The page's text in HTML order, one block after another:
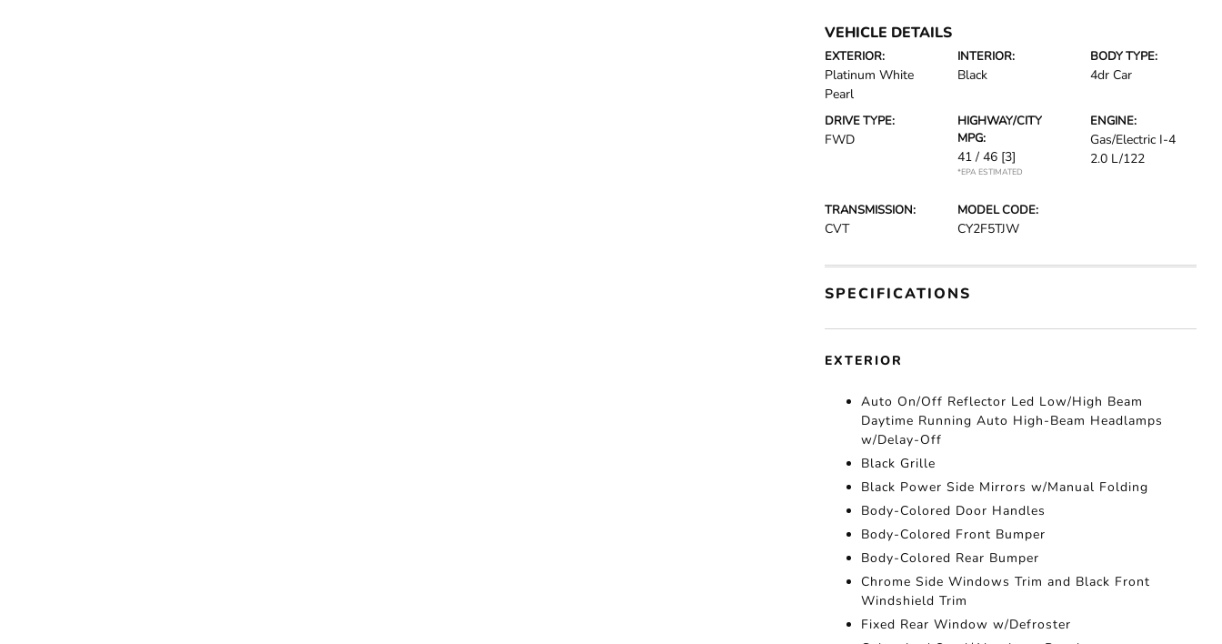
VEHICLE DETAILS
EXTERIOR:
Platinum White
Pearl
INTERIOR:
Black
BODY TYPE:
4dr Car
DRIVE TYPE:
FWD
HIGHWAY/CITY
MPG:
41 / 46 [3]
*EPA ESTIMATED
ENGINE:
Gas/Electric I-4
2.0 L/122
TRANSMISSION:
CVT
MODEL CODE:
CY2F5TJW
SPECIFICATIONS
EXTERIOR
Auto On/Off Reflector Led Low/High Beam
Daytime Running Auto High-Beam Headlamps
w/Delay-Off
Black Grille
Black Power Side Mirrors w/Manual Folding
Body-Colored Door Handles
Body-Colored Front Bumper
Body-Colored Rear Bumper
Chrome Side Windows Trim and Black Front
Windshield Trim
Fixed Rear Window w/Defroster